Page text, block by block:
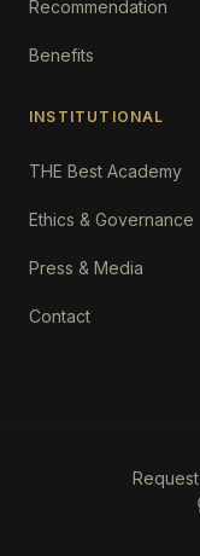
Recommendation
Benefits
INSTITUTIONAL
THE Best Academy
Ethics & Governance
Press & Media
Contact